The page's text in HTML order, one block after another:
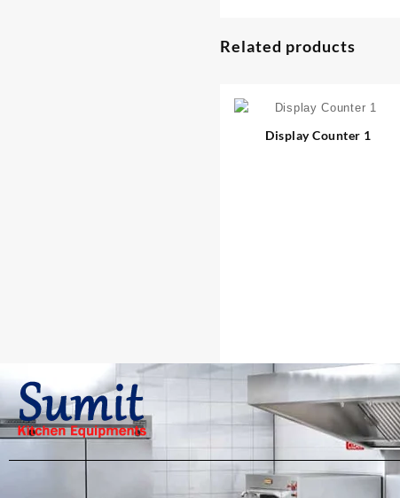
Related products
Display Counter 1